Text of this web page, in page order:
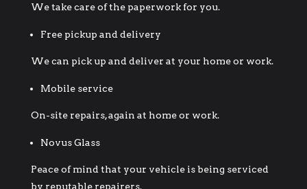
We take care of the paperwork for you.
Free pickup and delivery
We can pick up and deliver at your home or work.
Mobile service
On-site repairs, again at home or work.
Novus Glass
Peace of mind that your vehicle is being serviced
by reputable repairers.